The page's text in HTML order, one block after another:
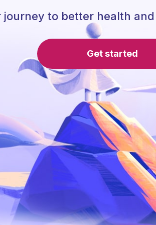
journey to better health
Get started